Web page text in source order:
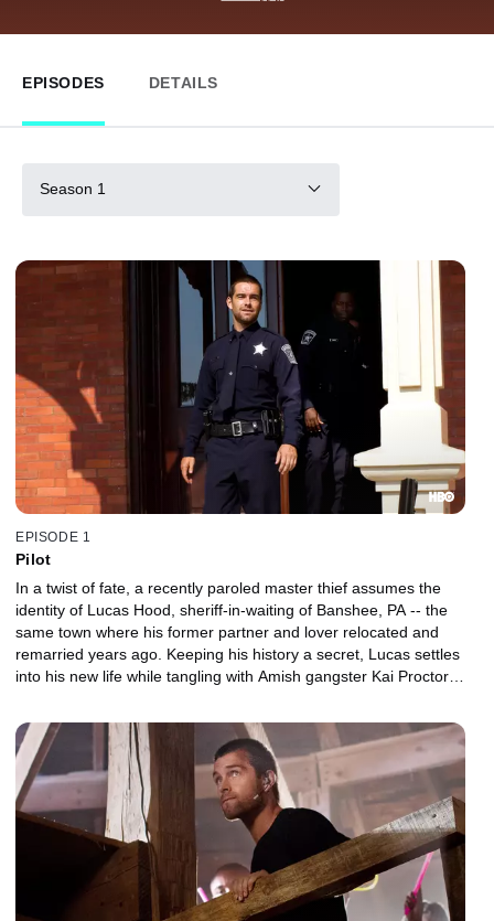
EPISODES DETAILS
Season 1
EPISODE 1
Pilot
In a twist of fate, a recently paroled master thief assumes the
identity of Lucas Hood, sheriff-in-waiting of Banshee, PA -- the
same town where his former partner and lover relocated and
remarried years ago. Keeping his history a secret, Lucas settles
into his new life while tangling with Amish gangster Kai Proctor